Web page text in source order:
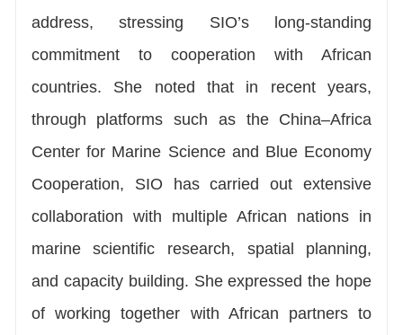
address, stressing SIO’s long-standing
commitment to cooperation with African
countries. She noted that in recent years,
through platforms such as the China–Africa
Center for Marine Science and Blue Economy
Cooperation, SIO has carried out extensive
collaboration with multiple African nations in
marine scientific research, spatial planning,
and capacity building. She expressed the hope
of working together with African partners to